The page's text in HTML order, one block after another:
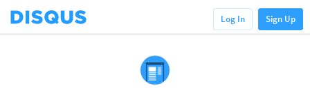
Log In Sign Up